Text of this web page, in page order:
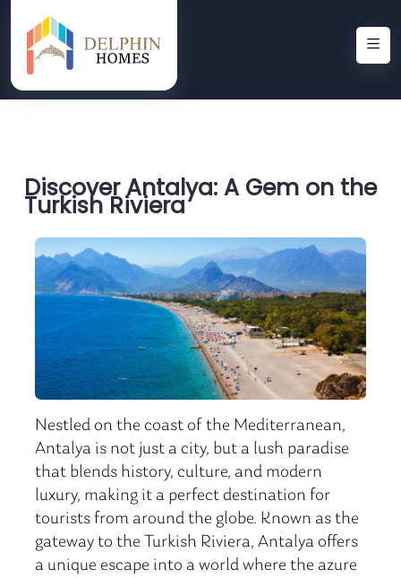
Discover Antalya: A Gem on the
Turkish Riviera
Nestled on the coast of the Mediterranean,
Antalya is not just a city, but a lush paradise
that blends history, culture, and modern
luxury, making it a perfect destination for
tourists from around the globe. Known as the
gateway to the Turkish Riviera, Antalya offers
a unique escape into a world where the azure